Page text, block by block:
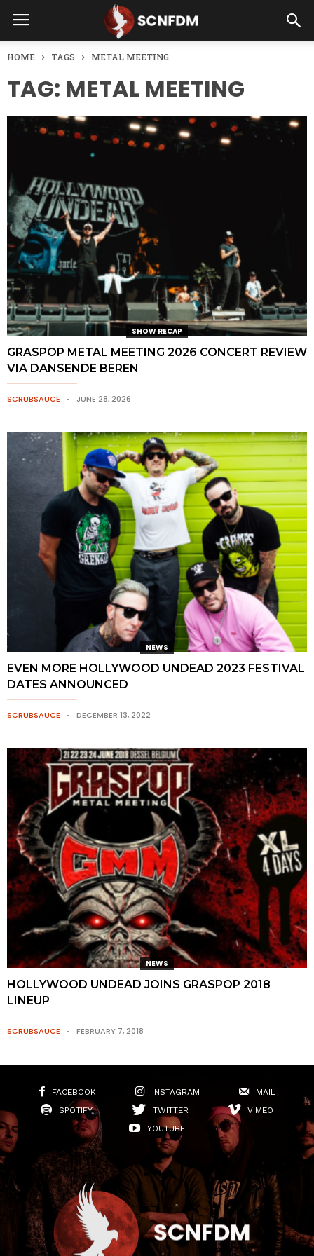
HOME TAGS METAL MEETING
TAG: METAL MEETING
SHOW RECAP
GRASPOP METAL MEETING 2026 CONCERT REVIEW
VIA DANSENDE BEREN
SCRUBSAUCE JUNE 28, 2026
NEWS
EVEN MORE HOLLYWOOD UNDEAD 2023 FESTIVAL
DATES ANNOUNCED
SCRUBSAUCE DECEMBER 13, 2022
NEWS
HOLLYWOOD UNDEAD JOINS GRASPOP 2018
LINEUP
SCRUBSAUCE FEBRUARY 7, 2018
FACEBOOK INSTAGRAM
MAIL
SPOTIFY
TWITTER
VIMEO
YOUTUBE